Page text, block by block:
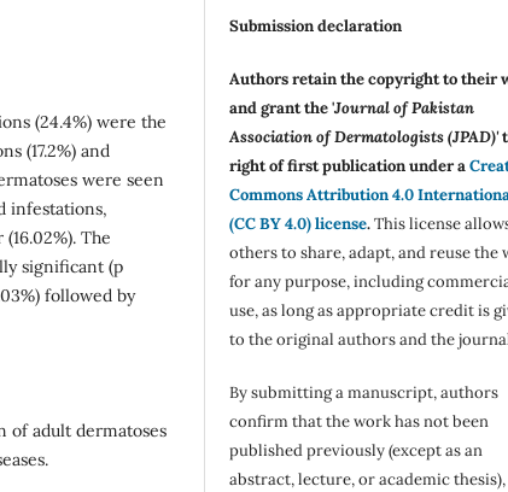
(24.4%) were the
(17.2%) and
were seen
infestations,
The
significant (p
followed by
of adult dermatoses
Submission declaration
Authors retain the copyright to their
and grant the 'Journal of Pakistan
Association of Dermatologists (JPAD)'
right of first publication under a
Commons Attribution 4.0
(CC BY 4.0) license.This license
others to share, adapt, and reuse the
for any purpose, including
use, as long as appropriate credit is
to the original authors and the
By submitting a manuscript, authors
confirm that the work has not been
published previously (except as an
abstract, lecture, or academic